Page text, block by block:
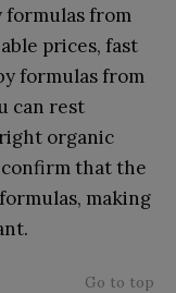
formulas from
prices, fast
formulas from
can rest
organic
that the
making
Go to top